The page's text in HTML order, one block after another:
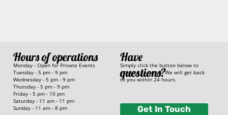
Hours of operations
Have
questions?
Monday - Open for Private Events
Tuesday - 5 pm - 9 pm
Wednesday - 5 pm - 9 pm
Thursday - 5 pm - 9 pm
Friday - 5 pm - 10 pm
Saturday - 11 am - 11 pm
Sunday - 11 am - 8 pm
Simply click the button below to
send us an email. We will get back
to you within 24 hours.
Get In Touch